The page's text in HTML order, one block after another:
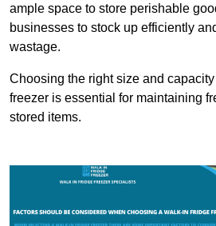
ample space to store perishable
businesses to stock up efficiently
wastage.
Choosing the right size and
freezer is essential for maintaining
stored items.